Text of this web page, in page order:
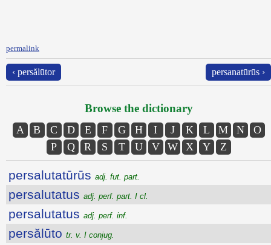
permalink
‹ persălūtor persanatūrūs ›
Browse the dictionary
A B C D E F G H I J K L M N
O
P
Q R S T U V W X Y Z
persalutatūrūs adj. fut. part.
persalutatus adj. perf. part. I cl.
persalutatus adj. perf. inf.
persălūto tr. v. I conjug.